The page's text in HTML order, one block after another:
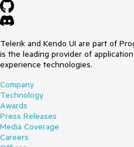
Telerik and Kendo UI are part of
is the leading provider of
experience technologies.
Company
Technology
Awards
Press Releases
Media Coverage
Careers